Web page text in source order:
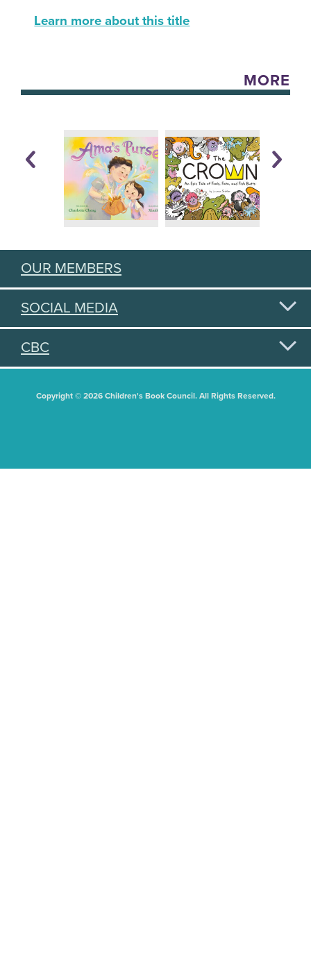
Learn more about this title
MORE
OUR MEMBERS
SOCIAL MEDIA
CBC
Copyright © 2026 Children's Book Council. All Rights Reserved.